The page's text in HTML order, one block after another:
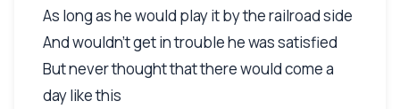
As long as he would play it by the railroad side
And wouldn't get in trouble he was satisfied
But never thought that there would come a
day like this